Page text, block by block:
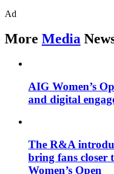
Ad
More Media
AIG Women’s
and digital
The R&A
bring fans closer
Women’s Open